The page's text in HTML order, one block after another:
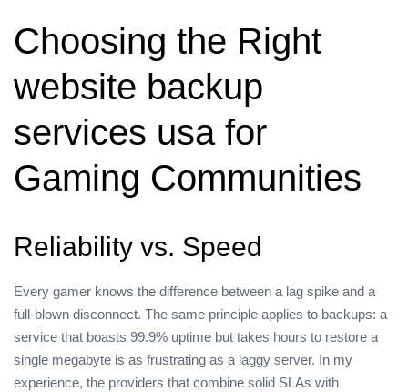
Choosing the Right
website backup
services usa for
Gaming Communities
Reliability vs. Speed
Every gamer knows the difference between a lag spike and a
full‑blown disconnect. The same principle applies to backups: a
service that boasts 99.9% uptime but takes hours to restore a
single megabyte is as frustrating as a laggy server. In my
experience, the providers that combine solid SLAs with